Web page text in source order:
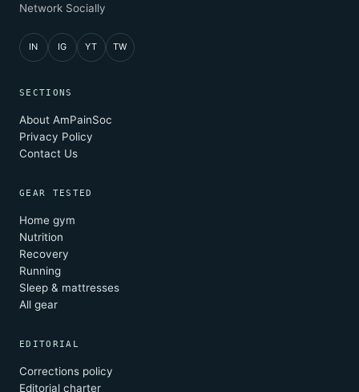
Network Socially
IN IG YT TW
SECTIONS
About AmPainSoc
Privacy Policy
Contact Us
GEAR TESTED
Home gym
Nutrition
Recovery
Running
Sleep & mattresses
All gear
EDITORIAL
Corrections policy
Editorial charter